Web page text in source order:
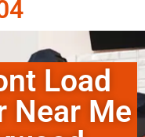
Load
Near Me